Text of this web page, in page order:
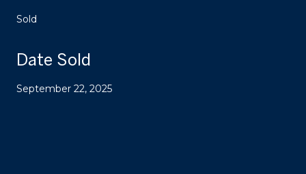
Sold
Date Sold
September 22, 2025